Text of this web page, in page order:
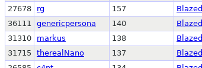
27678
rg 157 Blazed
36111
genericpersona 140 Blazed
31310
markus 138 Blazed
31715
therealNano 137 Blazed